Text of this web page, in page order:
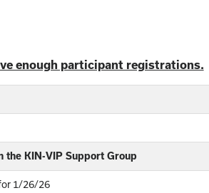
enough participant registrations.
the KIN-VIP Support Group
1/26/26